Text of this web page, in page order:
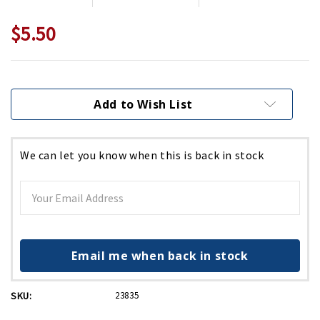
$5.50
Stock:
Add to Wish List
We can let you know when this is back in stock
Email me when back in stock
SKU: 23835